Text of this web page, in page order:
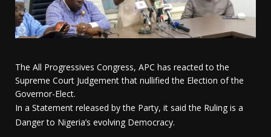
The All Progressives Congress, APC has reacted to the
Supreme Court Judgement that nullified the Election of the
Governor-Elect.
In a Statement released by the Party, it said the Ruling is a
Danger to Nigeria’s evolving Democracy.